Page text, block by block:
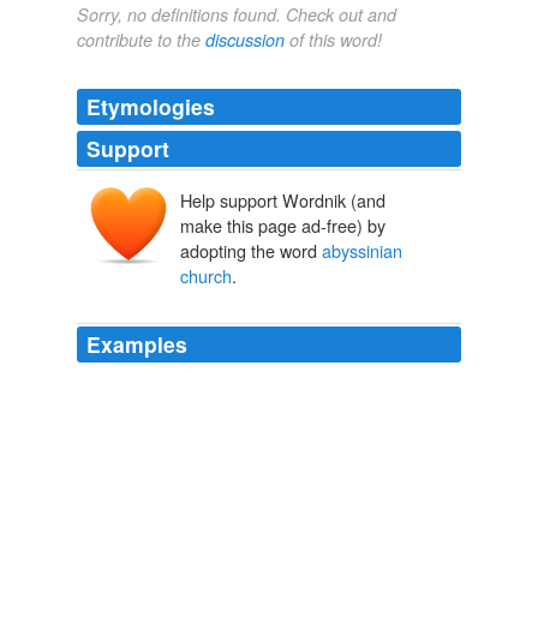
Sorry, no definitions found. Check out and
contribute to the discussion of this word!
Etymologies
Support
Help support Wordnik (and
make this page ad-free) by
adopting the word abyssinian
church.
Examples